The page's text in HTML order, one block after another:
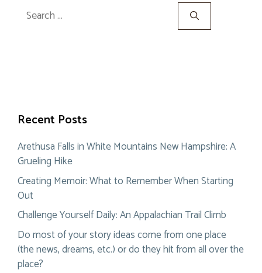
Search
for:
Recent Posts
Arethusa Falls in White Mountains New Hampshire: A
Grueling Hike
Creating Memoir: What to Remember When Starting
Out
Challenge Yourself Daily: An Appalachian Trail Climb
Do most of your story ideas come from one place
(the news, dreams, etc.) or do they hit from all over the
place?